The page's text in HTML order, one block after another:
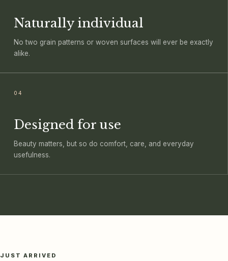
Naturally individual
No two grain patterns or woven surfaces will ever be exactly
alike.
04
Designed for use
Beauty matters, but so do comfort, care, and everyday
usefulness.
JUST ARRIVED